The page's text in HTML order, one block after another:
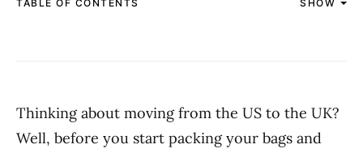
TABLE OF CONTENTS SHOW
Thinking about moving from the US to the UK?
Well, before you start packing your bags and